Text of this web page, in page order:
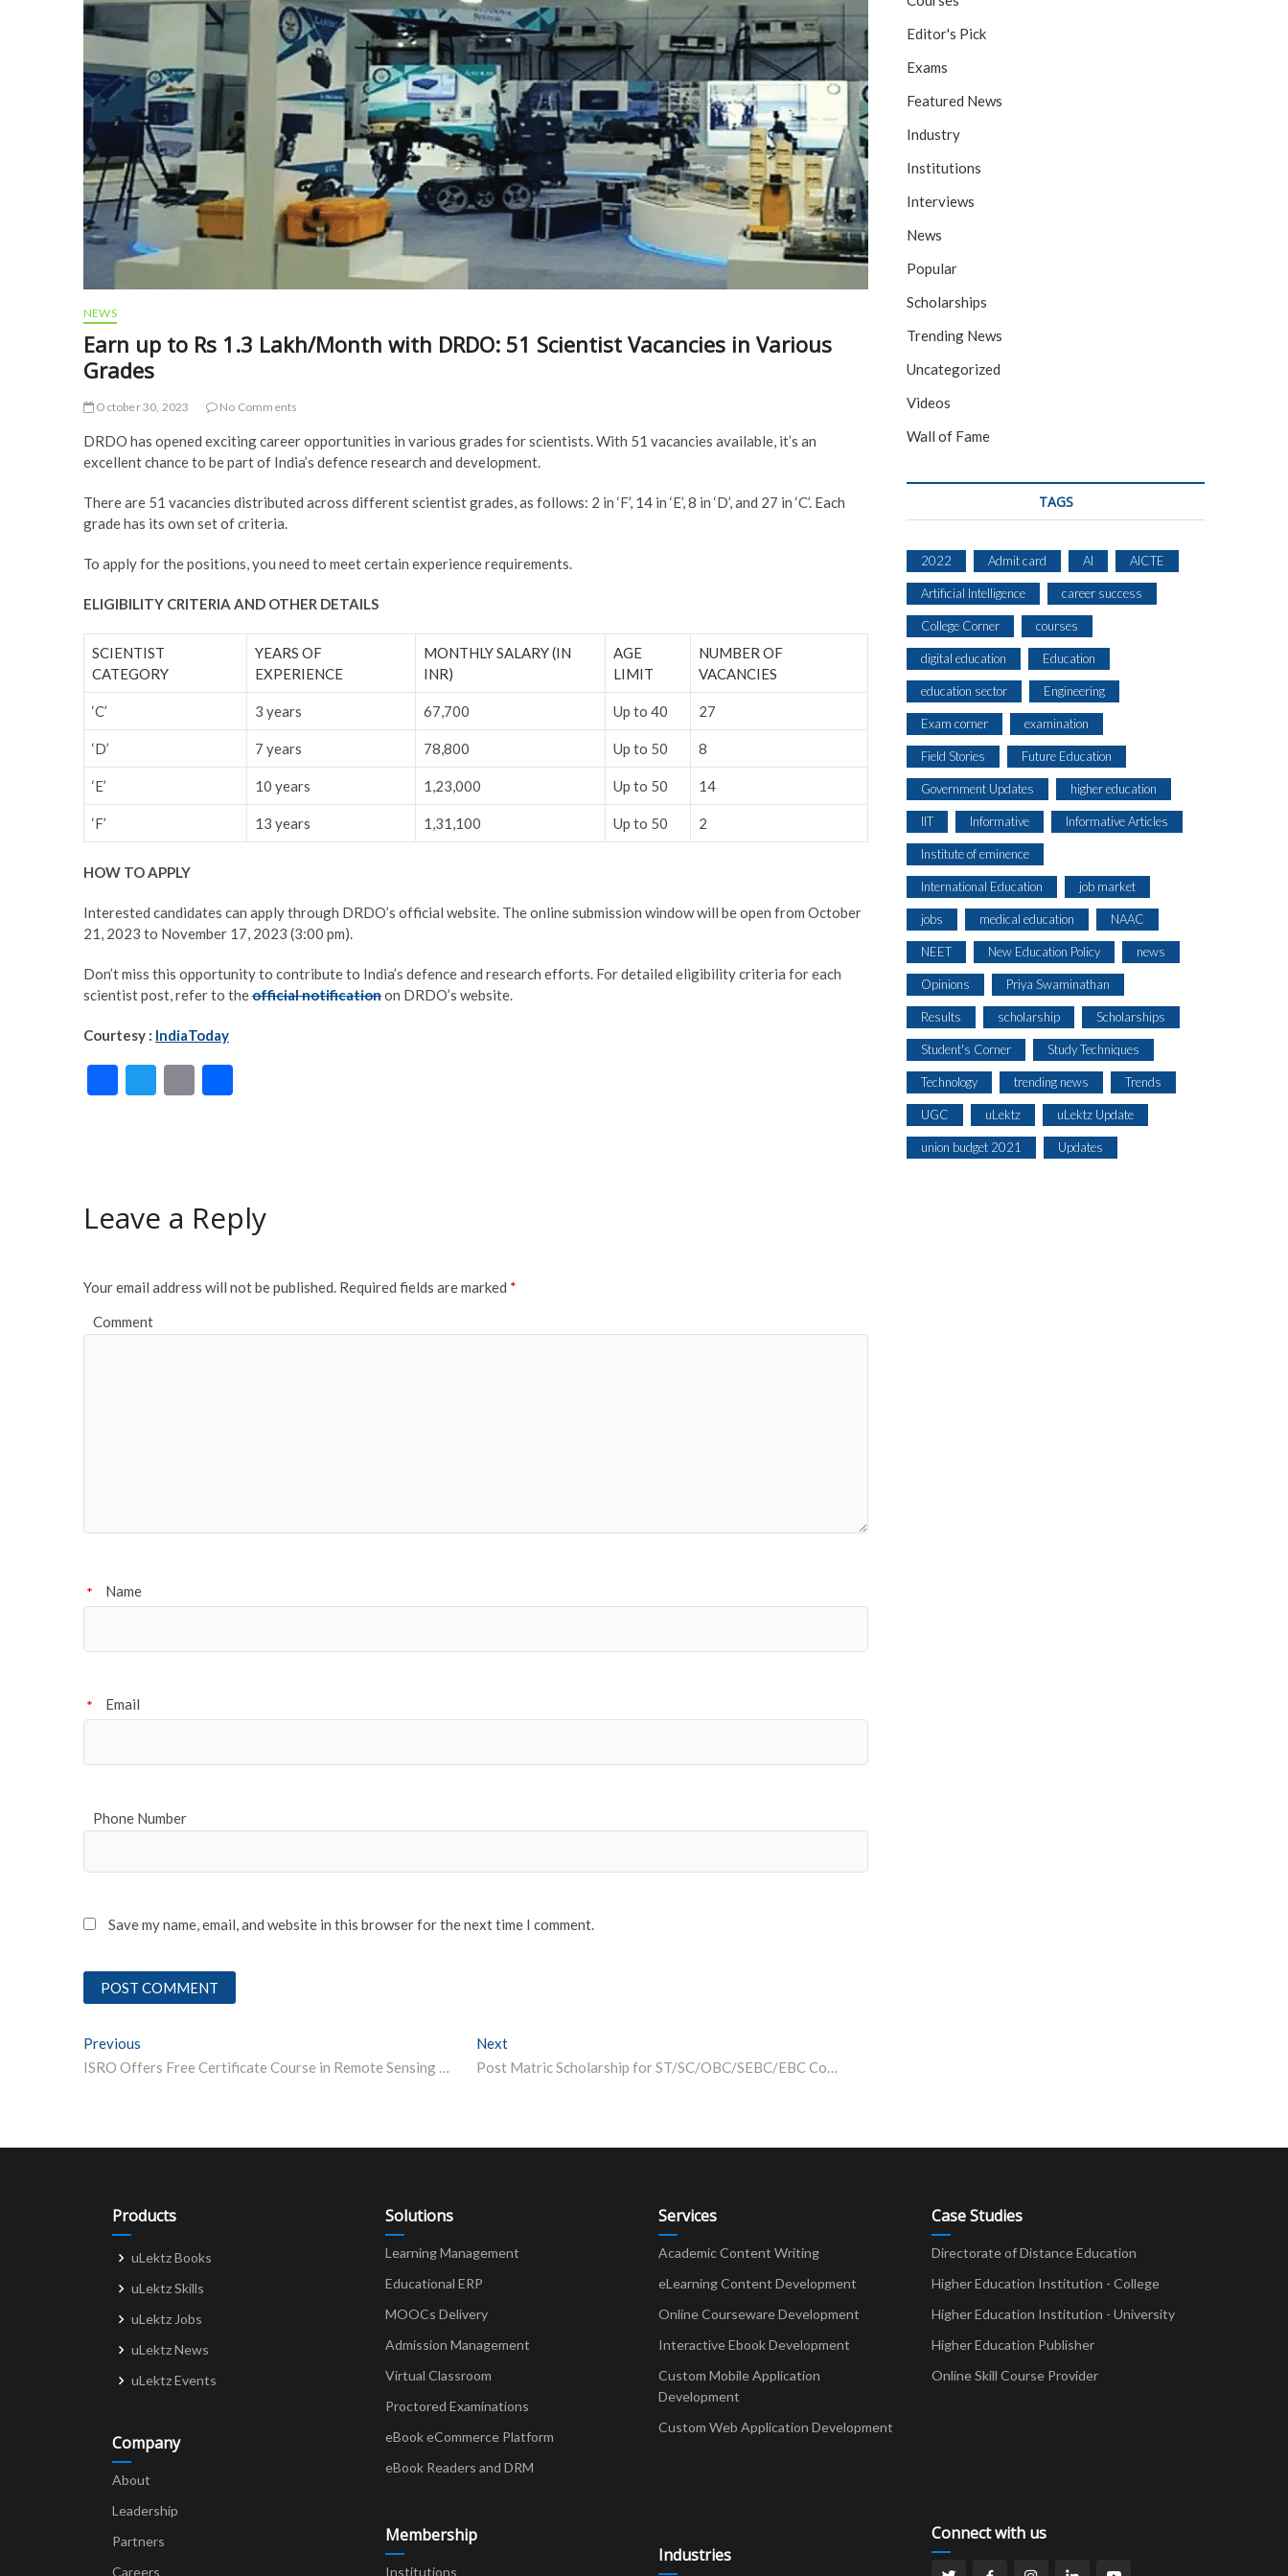
NEWS
Earn up to Rs 1.3 Lakh/Month with DRDO: 51 Scientist Vacancies in Various
Grades
October 30, 2023 No Comments
DRDO has opened exciting career opportunities in various grades for scientists. With 51 vacancies available, it’s an
excellent chance to be part of India’s defence research and development.
There are 51 vacancies distributed across different scientist grades, as follows: 2 in ‘F’, 14 in ‘E’, 8 in ‘D’, and 27 in ‘C’. Each
grade has its own set of criteria.
To apply for the positions, you need to meet certain experience requirements.
ELIGIBILITY CRITERIA AND OTHER DETAILS
SCIENTIST
CATEGORY
YEARS OF
EXPERIENCE
MONTHLY SALARY (IN
INR)
AGE
LIMIT
NUMBER OF
VACANCIES
‘C’ 3 years 67,700 Up to 40 27
‘D’ 7 years 78,800 Up to 50 8
‘E’ 10 years 1,23,000 Up to 50 14
‘F’ 13 years 1,31,100 Up to 50 2
HOW TO APPLY
Interested candidates can apply through DRDO’s official website. The online submission window will be open from October
21, 2023 to November 17, 2023 (3:00 pm).
Don’t miss this opportunity to contribute to India’s defence and research efforts. For detailed eligibility criteria for each
scientist post, refer to theofficial notificationon DRDO’s website.
Courtesy : IndiaToday
F
o
T
E
Leave a Reply
Your email address will not be published. Required fields are marked *
Comment
Name
*
Email
*
Phone Number
Save my name, email, and website in this browser for the next time I comment.
Post
navigation
Previous
ISRO Offers Free Certificate Course in Remote Sensing and GIS
Next
Post Matric Scholarship for ST/SC/OBC/SEBC/EBC Communities 2023-24, Odisha
Editor's Pick
Exams
Featured News
Industry
Institutions
Interviews
News
Popular
Scholarships
Trending News
Uncategorized
Videos
Wall of Fame
TAGS
2022 Admit card AI AICTE
Artificial Intelligence career success
College Corner courses
digital education Education
education sector Engineering
Exam corner examination
Field Stories Future Education
Government Updates higher education
IIT Informative Informative Articles
Institute of eminence
International Education job market
jobs medical education NAAC
NEET New Education Policy news
Opinions Priya Swaminathan
Results scholarship Scholarships
Student's Corner Study Techniques
Technology trending news Trends
UGC uLektz uLektz Update
union budget 2021 Updates
Products
uLektz Books
uLektz Skills
uLektz Jobs
uLektz News
uLektz Events
Company
About
Leadership
Partners
Careers
Solutions
Learning Management
Educational ERP
MOOCs Delivery
Admission Management
Virtual Classroom
Proctored Examinations
eBook eCommerce Platform
eBook Readers and DRM
Membership
Institutions
Services
Academic Content Writing
eLearning Content Development
Online Courseware Development
Interactive Ebook Development
Custom Mobile Application
Development
Custom Web Application Development
Industries
Case Studies
Directorate of Distance Education
Higher Education Institution - College
Higher Education Institution - University
Higher Education Publisher
Online Skill Course Provider
Connect with us